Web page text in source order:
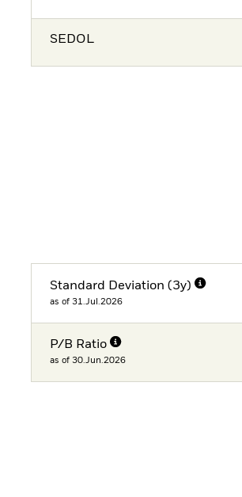
SEDOL
Standard Deviation (3y)
as of 31.Jul.2026
P/B Ratio
as of 30.Jun.2026